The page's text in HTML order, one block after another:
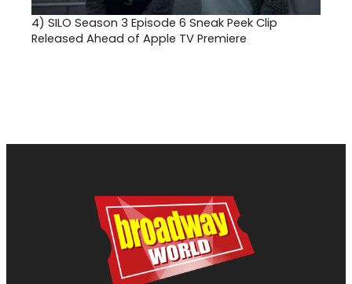
4) SILO Season 3 Episode 6 Sneak Peek Clip
Released Ahead of Apple TV Premiere